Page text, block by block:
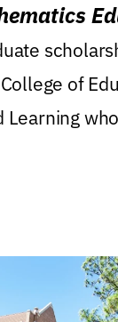
of
Learning